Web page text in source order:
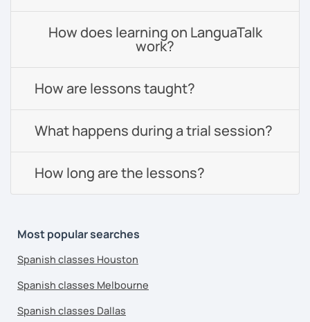
How does learning on LanguaTalk
work?
How are lessons taught?
What happens during a trial session?
How long are the lessons?
Most popular searches
Spanish classes Houston
Spanish classes Melbourne
Spanish classes Dallas